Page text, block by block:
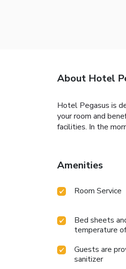
About Hotel
Hotel Pegasus is
your room and
facilities. In the
Amenities
Room Service
Bed sheets
temperature
Guests are
sanitizer